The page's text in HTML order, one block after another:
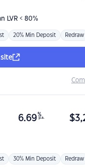
LVR < 80%
20% Min Deposit Redraw
6.69 %
p.a. $
30% Min Deposit Redraw